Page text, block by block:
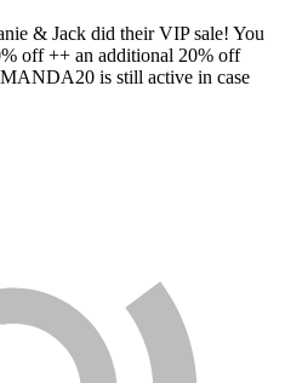
& Jack did their VIP sale! You
off ++ an additional 20% off
is still active in case